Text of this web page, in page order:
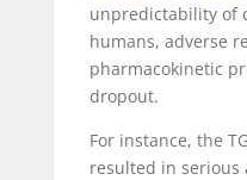
unpredictability of
humans, adverse
pharmacokinetic
dropout.
For instance, the
resulted in serious